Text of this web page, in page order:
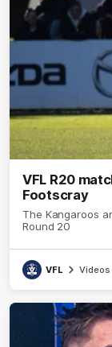
VFL R20
Footscray
The Kangaroos
Round 20
VFL Videos